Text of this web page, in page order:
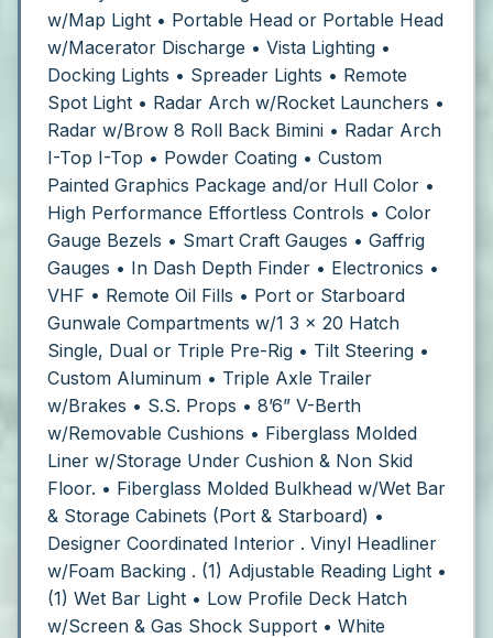
w/Map Light • Portable Head or Portable Head
w/Macerator Discharge • Vista Lighting •
Docking Lights • Spreader Lights • Remote
Spot Light • Radar Arch w/Rocket Launchers •
Radar w/Brow 8 Roll Back Bimini • Radar Arch
I-Top I-Top • Powder Coating • Custom
Painted Graphics Package and/or Hull Color •
High Performance Effortless Controls • Color
Gauge Bezels • Smart Craft Gauges • Gaffrig
Gauges • In Dash Depth Finder • Electronics •
VHF • Remote Oil Fills • Port or Starboard
Gunwale Compartments w/1 3 x 20 Hatch
Single, Dual or Triple Pre-Rig • Tilt Steering •
Custom Aluminum • Triple Axle Trailer
w/Brakes • S.S. Props • 8’6” V-Berth
w/Removable Cushions • Fiberglass Molded
Liner w/Storage Under Cushion & Non Skid
Floor. • Fiberglass Molded Bulkhead w/Wet Bar
& Storage Cabinets (Port & Starboard) •
Designer Coordinated Interior . Vinyl Headliner
w/Foam Backing . (1) Adjustable Reading Light •
(1) Wet Bar Light • Low Profile Deck Hatch
w/Screen & Gas Shock Support • White